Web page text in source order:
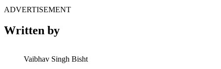
ADVERTISEMENT
Written by
Vaibhav Singh Bisht